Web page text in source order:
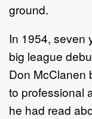
ground.
In 1954, seven
big league
Don McClanen
to professional
he had read